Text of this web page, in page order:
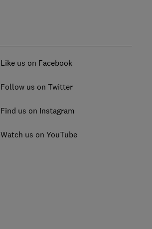
Like us on Facebook
Follow us on Twitter
Find us on Instagram
Watch us on YouTube